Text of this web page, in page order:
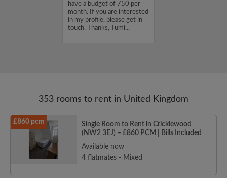
have a budget of 750 per
month. If you are interested
in my profile, please get in
touch. Thanks, Tumi...
353 rooms to rent in United Kingdom
£860 pcm
Single Room to Rent in Cricklewood
(NW2 3EJ) – £860 PCM | Bills Included
Available now
4 flatmates - Mixed